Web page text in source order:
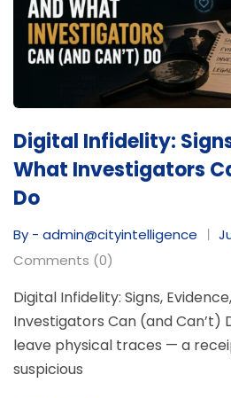
Digital Infidelity:
What Investigators
Do
By - admin@cityintelligence
Comments (0)
Digital Infidelity: Signs,
Investigators Can (and Can’t)
leave physical traces — a
suspicious